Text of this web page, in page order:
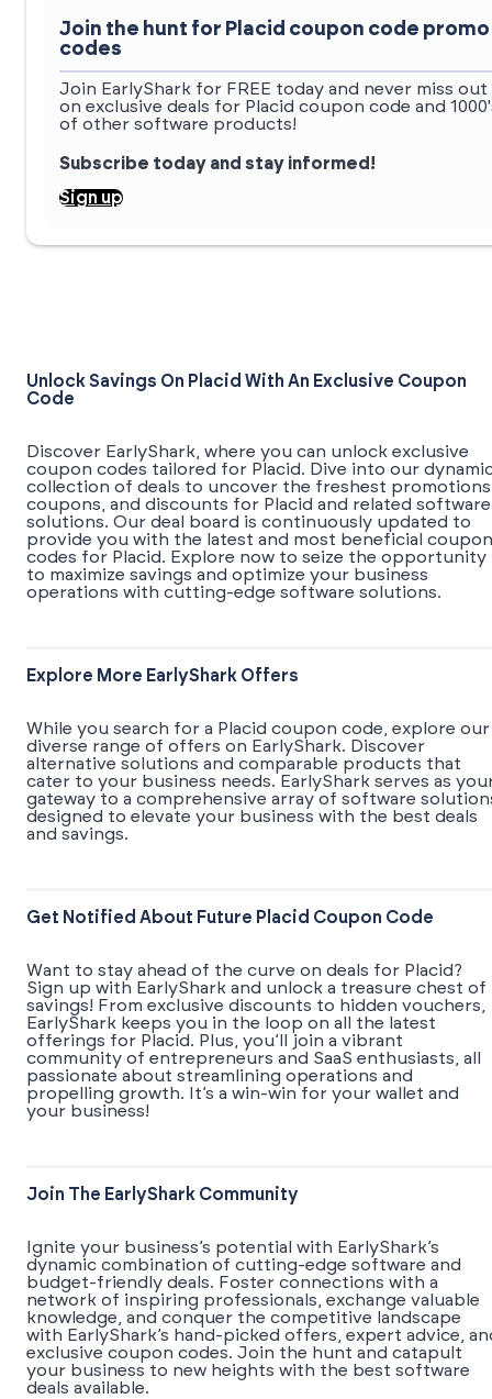
Join the hunt for Placid coupon code promo
codes
Join EarlyShark for FREE today and never miss out
on exclusive deals for Placid coupon code and
of other software products!
Subscribe today and stay informed!
Sign up
Unlock Savings On Placid With An Exclusive Coupon
Code
Discover EarlyShark, where you can unlock exclusive
coupon codes tailored for Placid. Dive into our
collection of deals to uncover the freshest
coupons, and discounts for Placid and related software
solutions. Our deal board is continuously updated to
provide you with the latest and most beneficial coupon
codes for Placid. Explore now to seize the opportunity
to maximize savings and optimize your business
operations with cutting-edge software solutions.
Explore More EarlyShark Offers
While you search for a Placid coupon code, explore our
diverse range of offers on EarlyShark. Discover
alternative solutions and comparable products that
cater to your business needs. EarlyShark serves as
gateway to a comprehensive array of software
designed to elevate your business with the best deals
and savings.
Get Notified About Future Placid Coupon Code
Want to stay ahead of the curve on deals for Placid?
Sign up with EarlyShark and unlock a treasure chest of
savings! From exclusive discounts to hidden vouchers,
EarlyShark keeps you in the loop on all the latest
offerings for Placid. Plus, you’ll join a vibrant
community of entrepreneurs and SaaS enthusiasts, all
passionate about streamlining operations and
propelling growth. It’s a win-win for your wallet and
your business!
Join The EarlyShark Community
​​Ignite your business’s potential with EarlyShark’s
dynamic combination of cutting-edge software and
budget-friendly deals. Foster connections with a
network of inspiring professionals, exchange valuable
knowledge, and conquer the competitive landscape
with EarlyShark’s hand-picked offers, expert advice,
exclusive coupon codes. Join the hunt and catapult
your business to new heights with the best software
deals available.